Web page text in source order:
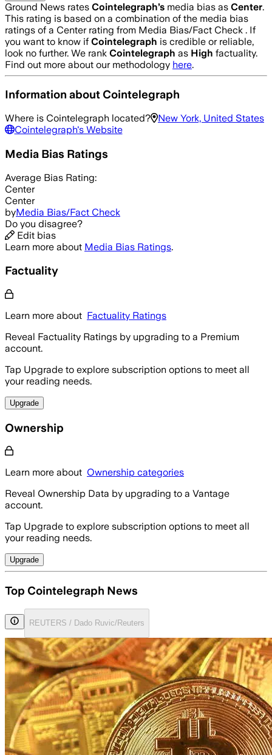
Ground News rates Cointelegraph’s media bias as Center.
This rating is based on a combination of the media bias
ratings of a Center rating from Media Bias/Fact Check . If
you want to know if Cointelegraph is credible or reliable,
look no further. We rank Cointelegraph as High factuality.
Find out more about our methodology here.
Information about Cointelegraph
Where is Cointelegraph located?
New York, United States
Cointelegraph's Website
Media Bias Ratings
Average Bias Rating:
Center
Center
byMedia Bias/Fact Check
Do you disagree?
Edit bias
Learn more about Media Bias Ratings.
Factuality
Learn more about Factuality Ratings
Reveal Factuality Ratings by upgrading to a Premium
account.
Tap Upgrade to explore subscription options to meet all
your reading needs.
Upgrade
Ownership
Learn more about Ownership categories
Reveal Ownership Data by upgrading to a Vantage
account.
Tap Upgrade to explore subscription options to meet all
your reading needs.
Upgrade
Top Cointelegraph News
REUTERS / Dado Ruvic/Reuters